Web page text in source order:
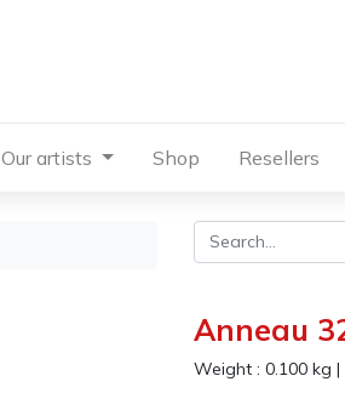
Our artists Shop Resellers
Anneau
Weight : 0.100kg |